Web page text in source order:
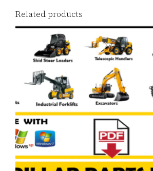
u
a
y
Related products